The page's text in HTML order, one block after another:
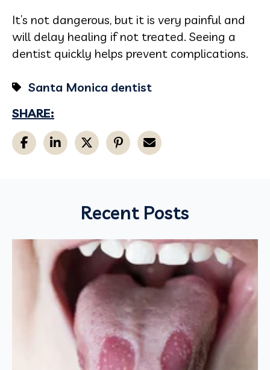
It’s not dangerous, but it is very painful and
will delay healing if not treated. Seeing a
dentist quickly helps prevent complications.
Santa Monica dentist
SHARE:
Recent Posts